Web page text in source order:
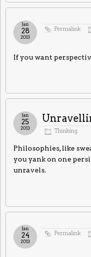
Permalink
Jan
28
2013
If you want
Thinking
Jan
25
2013
Philosophies, like
you yank on one
unravels.
Permalink
Jan
24
2013